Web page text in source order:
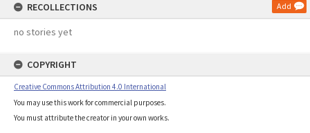
RECOLLECTIONS Add
no stories yet
COPYRIGHT
Creative Commons Attribution 4.0 International
You may use this work for commercial purposes.
You must attribute the creator in your own works.